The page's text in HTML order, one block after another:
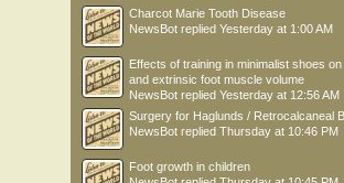
Charcot Marie Tooth Disease
NewsBot replied Yesterday at 1:00 AM
Effects of training in minimalist shoes
and extrinsic foot muscle volume
NewsBot replied Yesterday at 12:56 AM
Surgery for Haglunds / Retrocalcaneal
NewsBot replied Thursday at 10:46 PM
Foot growth in children